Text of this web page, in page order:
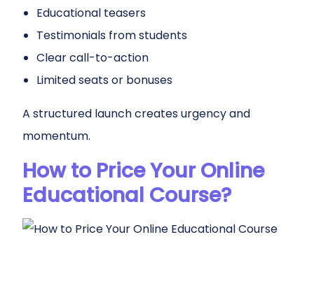
Educational teasers
Testimonials from students
Clear call-to-action
Limited seats or bonuses
A structured launch creates urgency and
momentum.
How to Price Your Online
Educational Course?